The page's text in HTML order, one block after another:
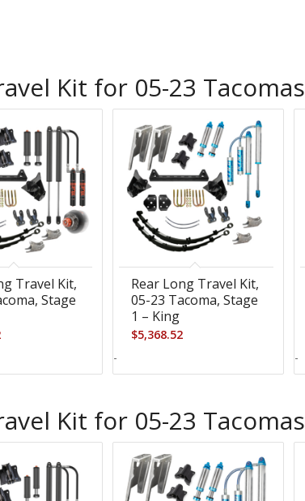
Kit for 05-23 Tacomas
Travel Kit,
Stage
Rear Long Travel Kit,
05-23 Tacoma, Stage
1 – King
$5,368.52
-
-
Kit for 05-23 Tacomas